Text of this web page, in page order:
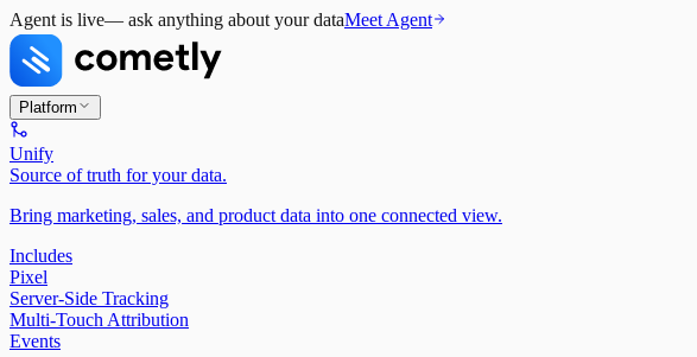
Agent is live— ask anything about your dataMeet Agent
Platform
Unify
Source of truth for your data.
Bring marketing, sales, and product data into one connected view.
Includes
Pixel
Server-Side Tracking
Multi-Touch Attribution
Events